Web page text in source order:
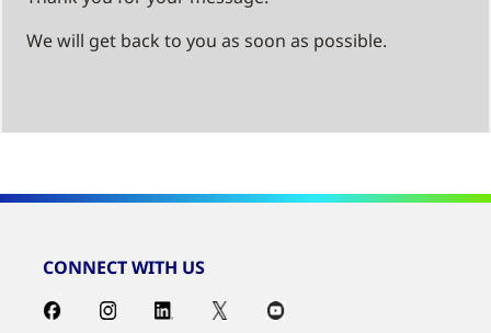
We will get back to you as soon as possible.
CONNECT WITH US